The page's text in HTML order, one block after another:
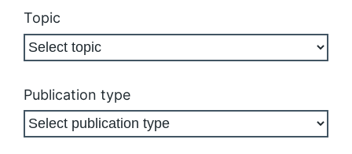
Topic
Publication type